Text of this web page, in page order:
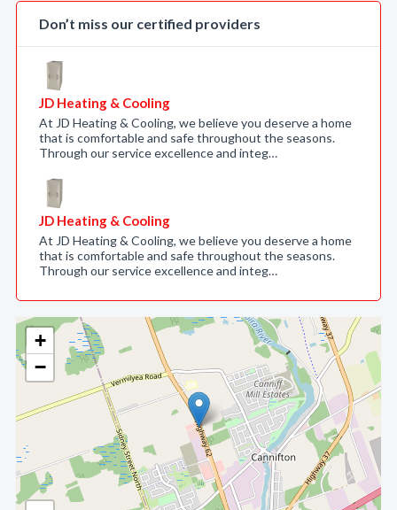
+
−
Don’t miss our certified providers
JD Heating & Cooling
At JD Heating & Cooling, we believe you deserve a home
that is comfortable and safe throughout the seasons.
Through our service excellence and integ…
JD Heating & Cooling
At JD Heating & Cooling, we believe you deserve a home
that is comfortable and safe throughout the seasons.
Through our service excellence and integ…